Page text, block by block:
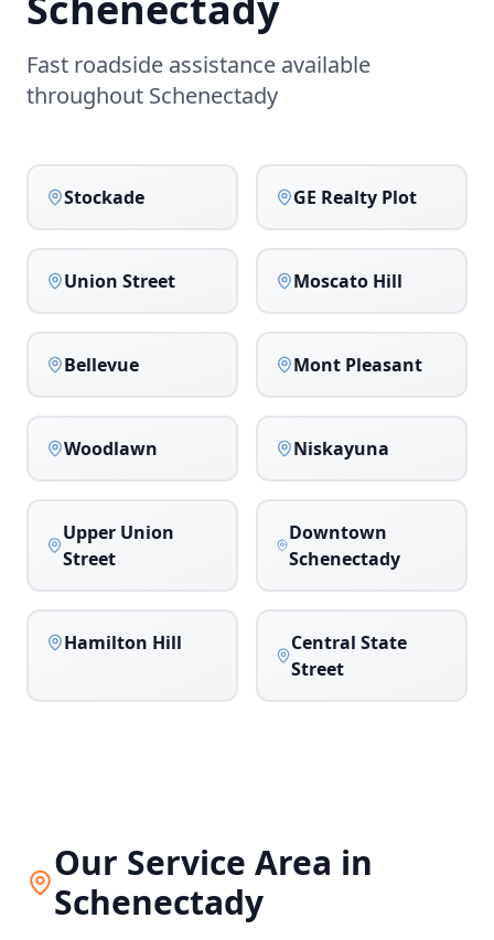
Fast roadside assistance available
throughout Schenectady
Stockade GE Realty Plot
Union Street Moscato Hill
Bellevue Mont Pleasant
Woodlawn Niskayuna
Upper Union
Street
Downtown
Schenectady
Hamilton Hill
Central State
Street
Our Service Area in
Schenectady